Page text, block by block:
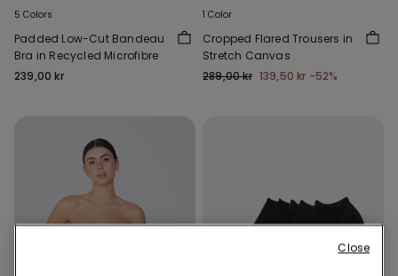
5 Colors
Padded Low-Cut Bandeau
Bra in Recycled Microfibre
239,00 kr
1 Color
Cropped Flared Trousers in
Stretch Canvas
289,00 kr 139,50 kr -52%
Close